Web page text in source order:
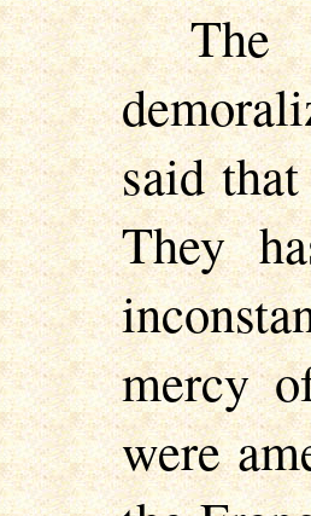
said
They
mercy
were